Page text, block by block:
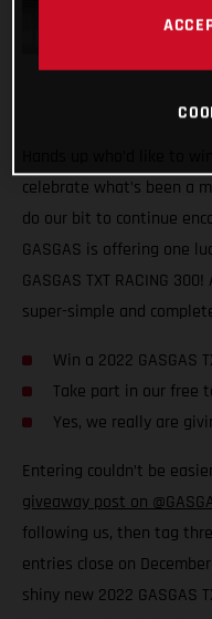
celebrate what’s been a
do our bit to continue
GASGAS is offering one
GASGAS TXT RACING
super-simple and
Win a 2022 GASGAS
Take part in our free
Yes, we really are
Entering couldn’t be
giveaway post on
following us, then tag
entries close on
shiny new 2022 GASGAS